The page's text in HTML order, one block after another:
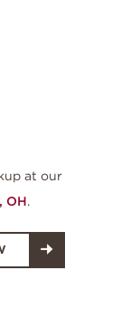
at our
OH.